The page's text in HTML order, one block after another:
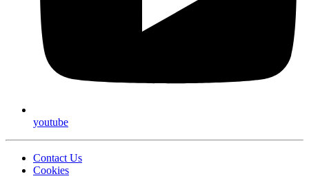
youtube
Contact Us
Cookies